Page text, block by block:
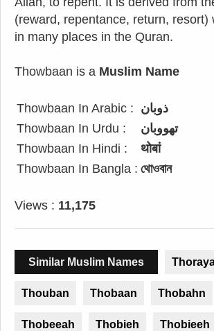
(reward, repentance, return, resort)
in many places in the Quran.
Thowbaan is a Muslim Name
Thowbaan In Arabic : ذوبان
Thowbaan In Urdu :
تھووبان
Thowbaan In Hindi :
थोबां
Thowbaan In Bangla : থোওবান
Views : 11,175
Similar Muslim Names
Thouban Thobaan Thobahn
Thobeeah Thobieh Thobieeh